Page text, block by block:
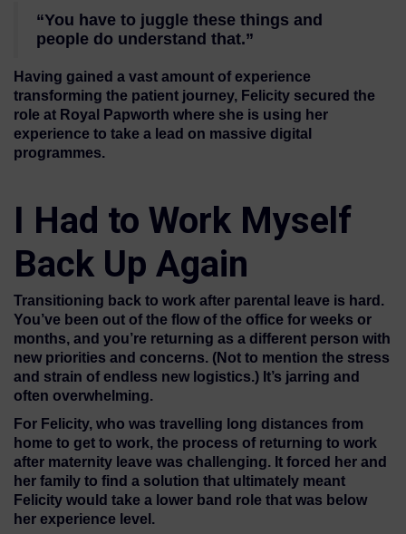
“You have to juggle these things and
people do understand that.”
Having gained a vast amount of experience
transforming the patient journey, Felicity secured the
role at Royal Papworth where she is using her
experience to take a lead on massive digital
programmes.
I Had to Work Myself
Back Up Again
Transitioning back to work after parental leave is hard.
You’ve been out of the flow of the office for weeks or
months, and you’re returning as a different person with
new priorities and concerns. (Not to mention the stress
and strain of endless new logistics.) It’s jarring and
often overwhelming.
For Felicity, who was travelling long distances from
home to get to work, the process of returning to work
after maternity leave was challenging. It forced her and
her family to find a solution that ultimately meant
Felicity would take a lower band role that was below
her experience level.